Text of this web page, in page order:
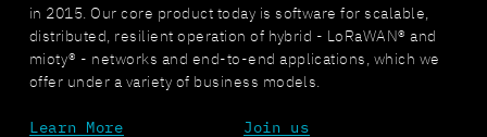
in 2015. Our core product today is software for scalable,
distributed, resilient operation of hybrid - LoRaWAN® and
mioty® - networks and end-to-end applications, which we
offer under a variety of business models.
Learn More Join us